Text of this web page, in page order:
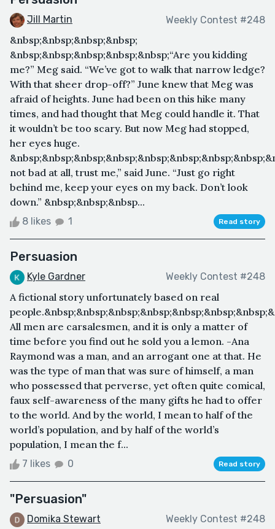
Jill Martin Weekly Contest #248
&nbsp;&nbsp;&nbsp;&nbsp;
&nbsp;&nbsp;&nbsp;&nbsp;&nbsp;“Are you kidding
me?” Meg said. “We’ve got to walk that narrow ledge?
With that sheer drop-off?” June knew that Meg was
afraid of heights. June had been on this hike many
times, and had thought that Meg could handle it. That
it wouldn’t be too scary. But now Meg had stopped,
her eyes huge.
not bad at all, trust me,” said June. “Just go right
behind me, keep your eyes on my back. Don’t look
down.” &nbsp;&nbsp;&nbsp...
8 likes 1 Read story
Persuasion
Kyle Gardner Weekly Contest #248
A fictional story unfortunately based on real
All men are carsalesmen, and it is only a matter of
time before you find out he sold you a lemon. -Ana
Raymond was a man, and an arrogant one at that. He
was the type of man that was sure of himself, a man
who possessed that perverse, yet often quite comical,
faux self-awareness of the many gifts he had to offer
to the world. And by the world, I mean to half of the
world’s population, and by half of the world’s
population, I mean the f...
7 likes 0 Read story
"Persuasion"
Domika Stewart Weekly Contest #248